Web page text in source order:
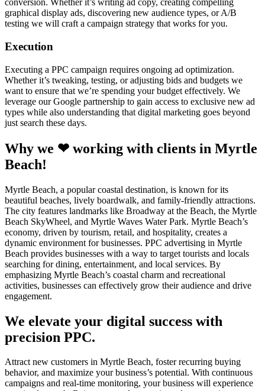
conversion. Whether it’s writing ad copy, creating compelling
graphical display ads, discovering new audience types, or A/B
testing we will craft a campaign strategy that works for you.
Execution
Executing a PPC campaign requires ongoing ad optimization.
Whether it’s tweaking, testing, or adjusting bids and budgets we
want to ensure that we’re spending your budget effectively. We
leverage our Google partnership to gain access to exclusive new ad
types while also understanding that digital marketing goes beyond
just search these days.
Why we ❤ working with clients in Myrtle
Beach!
Myrtle Beach, a popular coastal destination, is known for its
beautiful beaches, lively boardwalk, and family-friendly attractions.
The city features landmarks like Broadway at the Beach, the Myrtle
Beach SkyWheel, and Myrtle Waves Water Park. Myrtle Beach’s
economy, driven by tourism, retail, and hospitality, creates a
dynamic environment for businesses. PPC advertising in Myrtle
Beach provides businesses with a way to target tourists and locals
searching for dining, entertainment, and local services. By
emphasizing Myrtle Beach’s coastal charm and recreational
activities, businesses can effectively grow their audience and drive
engagement.
We elevate your digital success with
precision PPC.
Attract new customers in Myrtle Beach, foster recurring buying
behavior, and maximize your business’s potential. With continuous
campaigns and real-time monitoring, your business will experience